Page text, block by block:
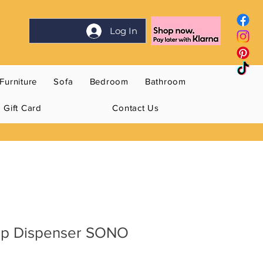
Log In
Furniture Sofa Bedroom Bathroom
Gift Card Contact Us
Dispenser SONO